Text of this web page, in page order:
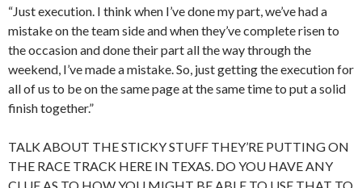
“Just execution. I think when I’ve done my part, we’ve had a
mistake on the team side and when they’ve complete risen to
the occasion and done their part all the way through the
weekend, I’ve made a mistake. So, just getting the execution for
all of us to be on the same page at the same time to put a solid
finish together.”
TALK ABOUT THE STICKY STUFF THEY’RE PUTTING ON
THE RACE TRACK HERE IN TEXAS. DO YOU HAVE ANY